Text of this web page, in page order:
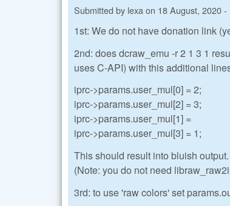
Submitted by lexaon 18 August, 2020 -
1st: We do not have donation link
2nd: does dcraw_emu -r 2 1 3 1
uses C-API) with this additional
iprc->params.user_mul[0] = 2;
iprc->params.user_mul[2] = 3;
iprc->params.user_mul[1] =
iprc->params.user_mul[3] = 1;
This should result into bluish output.
(Note: you do not need
3rd: to use 'raw colors' set